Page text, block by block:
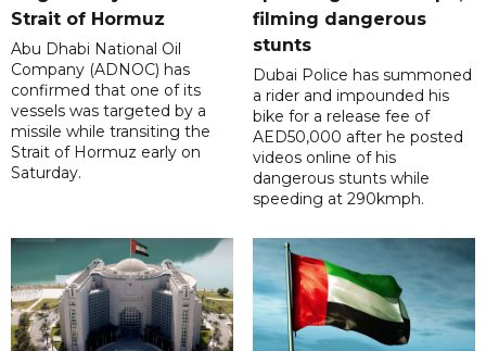
Strait of Hormuz
Abu Dhabi National Oil
Company (ADNOC) has
confirmed that one of its
vessels was targeted by a
missile while transiting the
Strait of Hormuz early on
Saturday.
filming dangerous
stunts
Dubai Police has summoned
a rider and impounded his
bike for a release fee of
AED50,000 after he posted
videos online of his
dangerous stunts while
speeding at 290kmph.